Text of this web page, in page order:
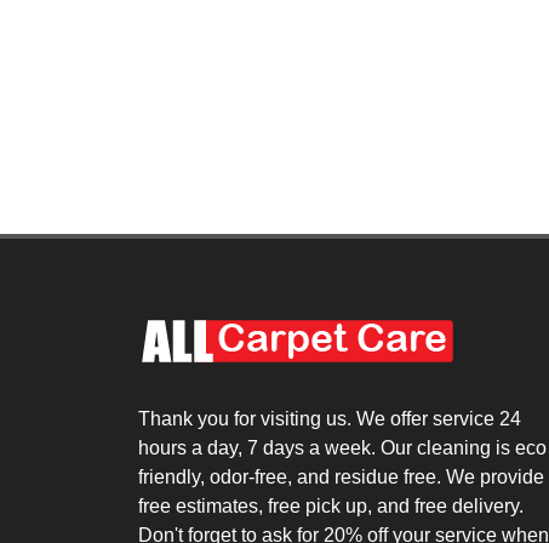
Thank you for visiting us. We offer service 24
hours a day, 7 days a week. Our cleaning is eco
friendly, odor-free, and residue free. We provide
free estimates, free pick up, and free delivery.
Don't forget to ask for 20% off your service when